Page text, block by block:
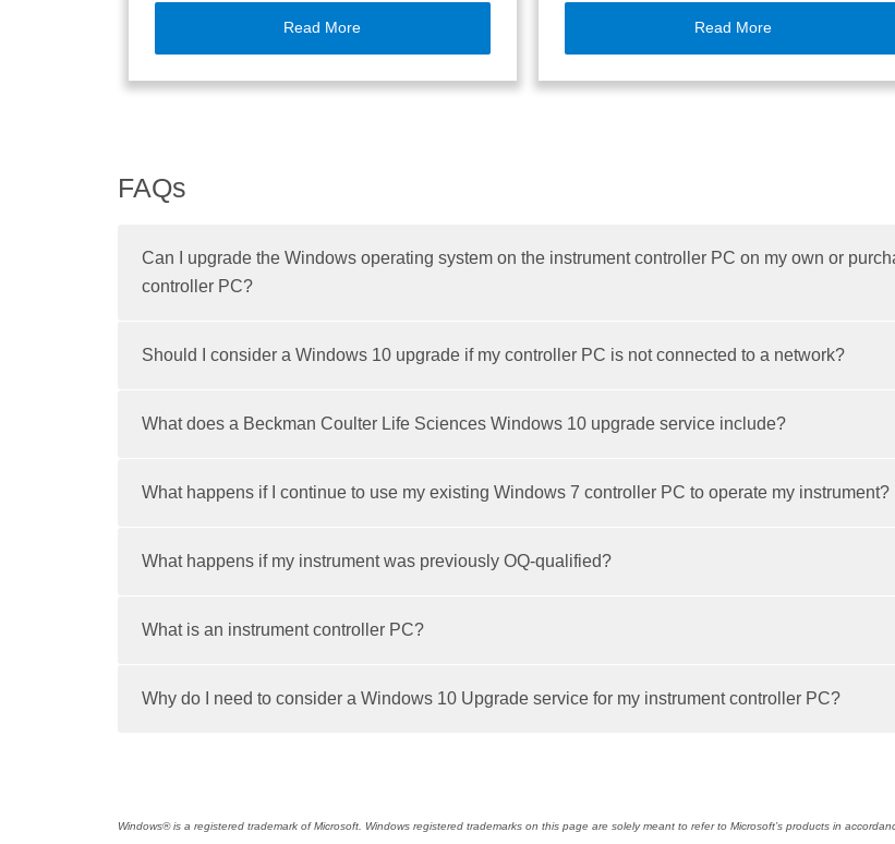
Read More Read More
FAQs
Can I upgrade the Windows operating system on the instrument controller PC on my own or
controller PC?
Should I consider a Windows 10 upgrade if my controller PC is not connected to a network?
What does a Beckman Coulter Life Sciences Windows 10 upgrade service include?
What happens if I continue to use my existing Windows 7 controller PC to operate my instrument?
What happens if my instrument was previously OQ-qualified?
What is an instrument controller PC?
Why do I need to consider a Windows 10 Upgrade service for my instrument controller PC?
Windows® is a registered trademark of Microsoft. Windows registered trademarks on this page are solely meant to refer to Microsoft’s products in